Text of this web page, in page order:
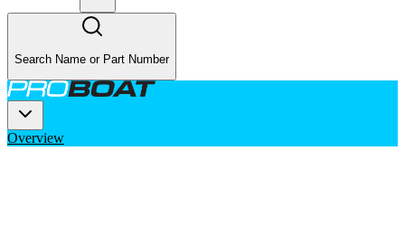
Search Name or Part Number
Overview